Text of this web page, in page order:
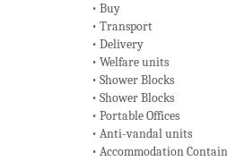
• Buy
• Transport
• Delivery
• Welfare units
• Shower Blocks
• Shower Blocks
• Portable Offices
• Anti-vandal units
• Accommodation